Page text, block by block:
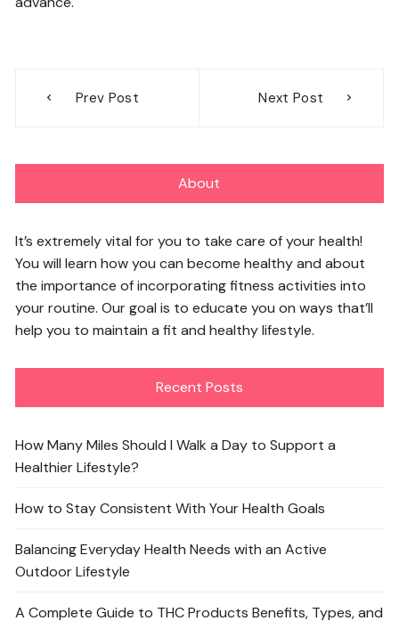
navigation
Prev Post Next Post
About
It’s extremely vital for you to take care of your health!
You will learn how you can become healthy and about
the importance of incorporating fitness activities into
your routine. Our goal is to educate you on ways that’ll
help you to maintain a fit and healthy lifestyle.
Recent Posts
How Many Miles Should I Walk a Day to Support a
Healthier Lifestyle?
How to Stay Consistent With Your Health Goals
Balancing Everyday Health Needs with an Active
Outdoor Lifestyle
A Complete Guide to THC Products Benefits, Types, and